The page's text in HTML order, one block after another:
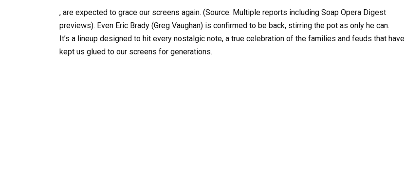
, are expected to grace our screens again. (Source: Multiple reports including Soap Opera Digest
previews). Even Eric Brady (Greg Vaughan) is confirmed to be back, stirring the pot as only he can.
It’s a lineup designed to hit every nostalgic note, a true celebration of the families and feuds that have
kept us glued to our screens for generations.